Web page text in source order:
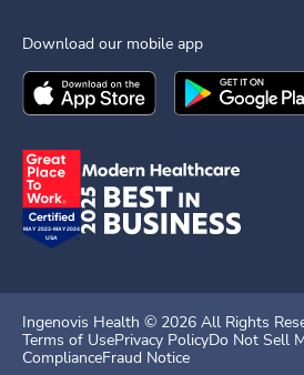
Download our mobile app
Download theIngenovis HealthMobile
Download the
Ingenovis Health © 2026 All Rights
Terms of UsePrivacy PolicyDo Not Sell
ComplianceFraud Notice